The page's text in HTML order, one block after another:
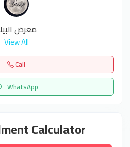
معرض
View All
Call
WhatsApp
Calculator